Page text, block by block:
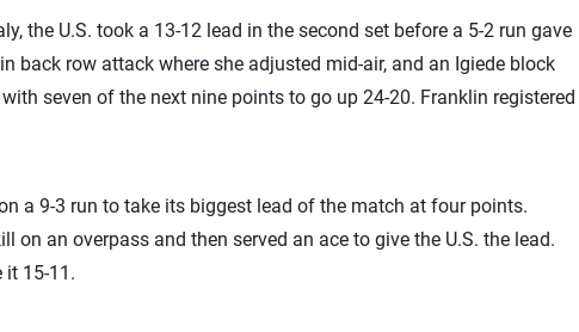
the U.S. took a 13-12 lead in the second set before a 5-2 run gave
back row attack where she adjusted mid-air, and an Igiede block
seven of the next nine points to go up 24-20. Franklin registered
a 9-3 run to take its biggest lead of the match at four points.
on an overpass and then served an ace to give the U.S. the lead.
it 15-11.